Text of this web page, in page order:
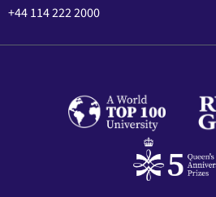
+44 114 222 2000